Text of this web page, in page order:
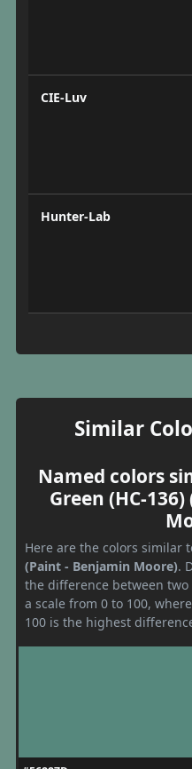
CIE-Luv
Hunter-Lab
Similar
Named colors
Green (HC-
Here are the colors similar
(Paint - Benjamin Moore).
the difference between two
a scale from 0 to 100,
100 is the highest